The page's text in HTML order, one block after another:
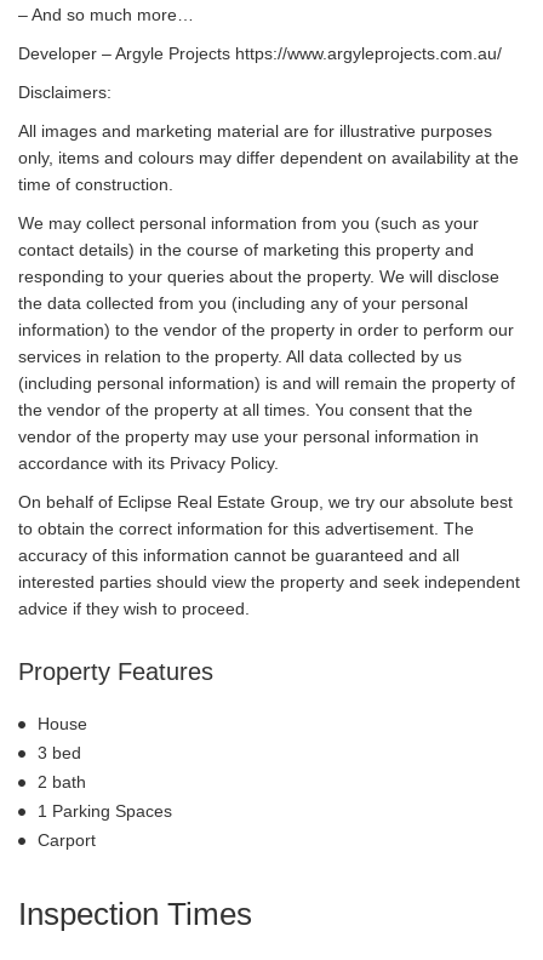
– And so much more…
Developer – Argyle Projects https://www.argyleprojects.com.au/
Disclaimers:
All images and marketing material are for illustrative purposes
only, items and colours may differ dependent on availability at the
time of construction.
We may collect personal information from you (such as your
contact details) in the course of marketing this property and
responding to your queries about the property. We will disclose
the data collected from you (including any of your personal
information) to the vendor of the property in order to perform our
services in relation to the property. All data collected by us
(including personal information) is and will remain the property of
the vendor of the property at all times. You consent that the
vendor of the property may use your personal information in
accordance with its Privacy Policy.
On behalf of Eclipse Real Estate Group, we try our absolute best
to obtain the correct information for this advertisement. The
accuracy of this information cannot be guaranteed and all
interested parties should view the property and seek independent
advice if they wish to proceed.
Property Features
House
3 bed
2 bath
1 Parking Spaces
Carport
Inspection Times